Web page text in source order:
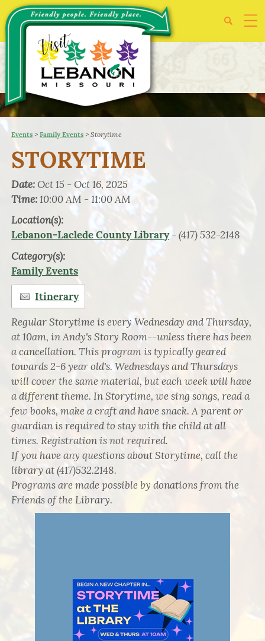
Events >Family Events >Storytime
STORYTIME
Date: Oct 15 - Oct 16, 2025
Time:10:00 AM - 11:00 AM
Location(s):
Lebanon-Laclede County Library- (417) 532-2148
Category(s):
Family Events
Itinerary
Regular Storytime is every Wednesday and Thursday,
at 10am, in Andy's Story Room--unless there has been
a cancellation. This program is typically geared
towards 2-6 year old's. Wednesdays and Thursdays
will cover the same material, but each week will have
a different theme. In Storytime, we sing songs, read a
few books, make a craft and have snack. A parent or
guardian is required to stay with the child at all
times. Registration is not required.
If you have any questions about Storytime, call the
library at (417)532.2148.
Programs are made possible by donations from the
Friends of the Library.